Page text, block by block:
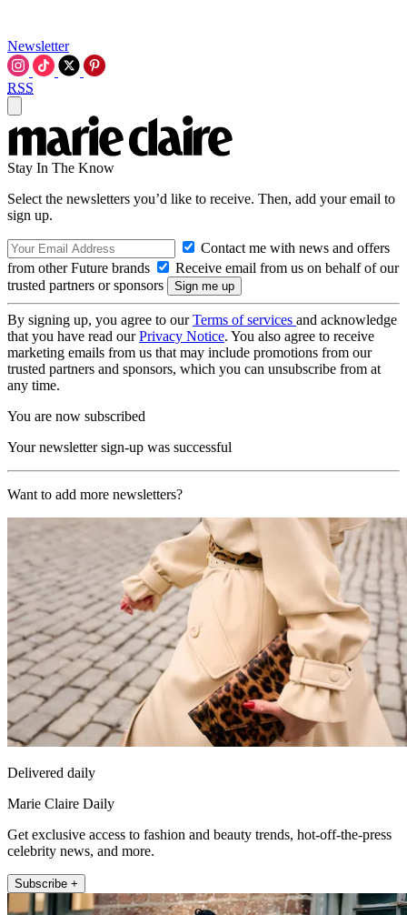
Newsletter
RSS
Stay In The Know
Select the newsletters you’d like to receive. Then, add your email to
sign up.
Contact me with news and offers
from other Future brands
Receive email from us on behalf of our
trusted partners or sponsors
By signing up, you agree to ourTerms of services and acknowledge
that you have read ourPrivacy Notice. You also agree to receive
marketing emails from us that may include promotions from our
trusted partners and sponsors, which you can unsubscribe from at
any time.
You are now subscribed
Your newsletter sign-up was successful
Want to add more newsletters?
Delivered daily
Marie Claire Daily
Get exclusive access to fashion and beauty trends, hot-off-the-press
celebrity news, and more.
Subscribe +